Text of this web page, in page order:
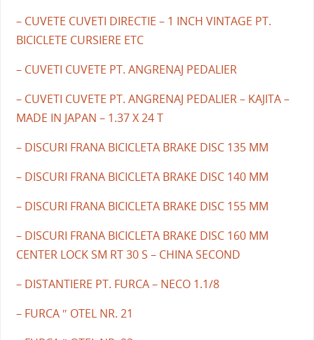
– CUVETE CUVETI DIRECTIE – 1 INCH VINTAGE PT.
BICICLETE CURSIERE ETC
– CUVETI CUVETE PT. ANGRENAJ PEDALIER
– CUVETI CUVETE PT. ANGRENAJ PEDALIER – KAJITA –
MADE IN JAPAN – 1.37 X 24 T
– DISCURI FRANA BICICLETA BRAKE DISC 135 MM
– DISCURI FRANA BICICLETA BRAKE DISC 140 MM
– DISCURI FRANA BICICLETA BRAKE DISC 155 MM
– DISCURI FRANA BICICLETA BRAKE DISC 160 MM
CENTER LOCK SM RT 30 S – CHINA SECOND
– DISTANTIERE PT. FURCA – NECO 1.1/8
– FURCA ″ OTEL NR. 21